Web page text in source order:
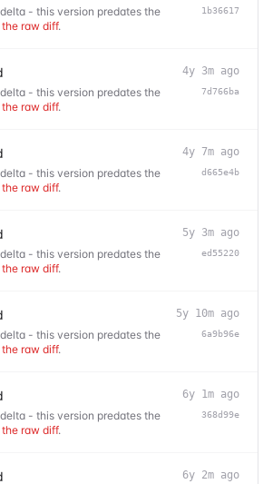
- this version predates the
raw diff.
1b36617
- this version predates the
raw diff.
4y 3m ago
7d766ba
- this version predates the
raw diff.
4y 7m ago
d665e4b
- this version predates the
raw diff.
5y 3m ago
ed55220
- this version predates the
raw diff.
5y 10m ago
6a9b96e
- this version predates the
raw diff.
6y 1m ago
368d99e
6y 2m ago